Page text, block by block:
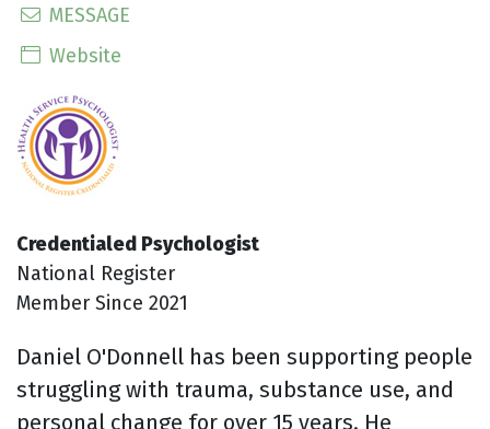
MESSAGE
Website
Credentialed Psychologist
National Register
Member Since 2021
Daniel O'Donnell has been supporting people
struggling with trauma, substance use, and
personal change for over 15 years. He